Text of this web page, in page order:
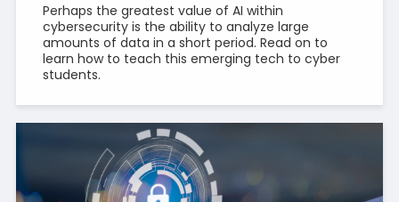
Perhaps the greatest value of AI within
cybersecurity is the ability to analyze large
amounts of data in a short period. Read on to
learn how to teach this emerging tech to cyber
students.